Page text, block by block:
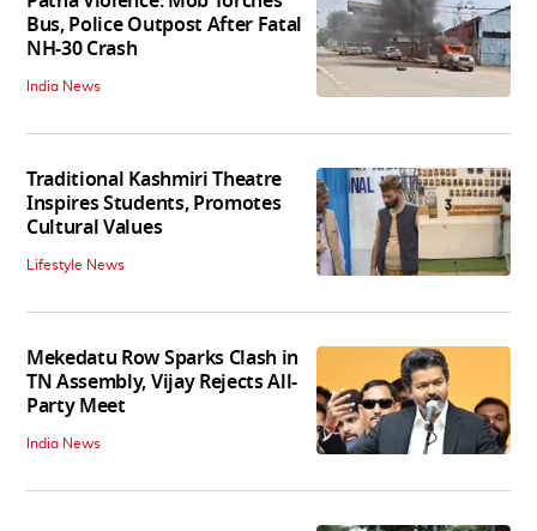
Bus, Police Outpost After Fatal
NH-30 Crash
India News
Traditional Kashmiri Theatre
Inspires Students, Promotes
Cultural Values
Lifestyle News
Mekedatu Row Sparks Clash in
TN Assembly, Vijay Rejects All-
Party Meet
India News